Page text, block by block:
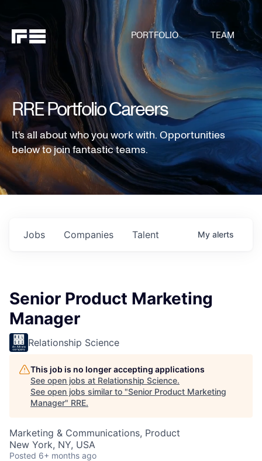
PORTFOLIO TEAM
RRE Portfolio Careers
It's all about who you work with. Opportunities
below to join fantastic teams.
Jobs Companies Talent My alerts
Senior Product Marketing
Manager
Relationship Science
This job is no longer accepting applications
See open jobs at Relationship Science.
See open jobs similar to "Senior Product Marketing
Manager" RRE.
Marketing & Communications, Product
New York, NY, USA
Posted 6+ months ago